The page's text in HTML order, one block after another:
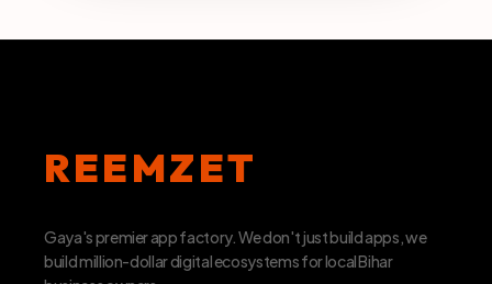
REEMZET
Gaya's premier app factory. We don't just build apps, we
build million-dollar digital ecosystems for local Bihar